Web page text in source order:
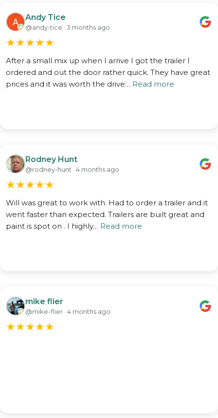
Andy Tice
@andy-tice · 3 months ago
★★★★★
After a small mix up when I arrive I got the trailer I
ordered and out the door rather quick. They have great
prices and it was worth the drive… Read more
Rodney Hunt
@rodney-hunt · 4 months ago
★★★★★
Will was great to work with. Had to order a trailer and it
went faster than expected. Trailers are built great and
paint is spot on . I highly… Read more
mike flier
@mike-flier · 4 months ago
★★★★★